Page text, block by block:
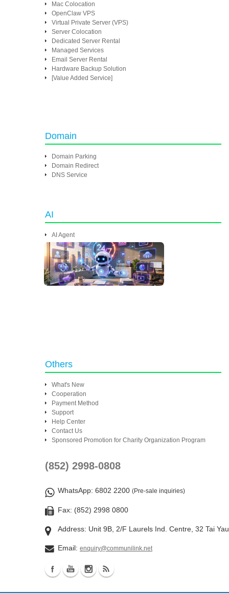
Mac Colocation
OpenClaw VPS
Virtual Private Server (VPS)
Server Colocation
Dedicated Server Rental
Managed Services
Email Server Rental
Hardware Backup Solution
[Value Added Service]
Domain
Domain Parking
Domain Redirect
DNS Service
AI
AI Agent
Others
What's New
Cooperation
Payment Method
Support
Help Center
Contact Us
Sponsored Promotion for Charity Organization Program
(852) 2998-0808
WhatsApp: 6802 2200 (Pre-sale inquiries)
Fax: (852) 2998 0800
Address: Unit 9B, 2/F Laurels Ind. Centre, 32 Tai
Email: enquiry@communilink.net